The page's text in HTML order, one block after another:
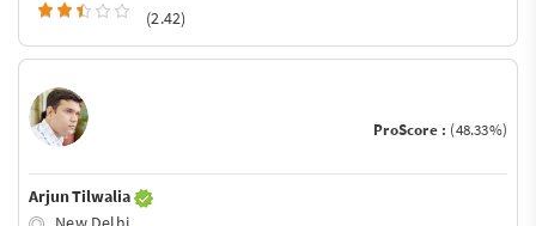
(2.42)
ProScore : (48.33%)
Arjun Tilwalia